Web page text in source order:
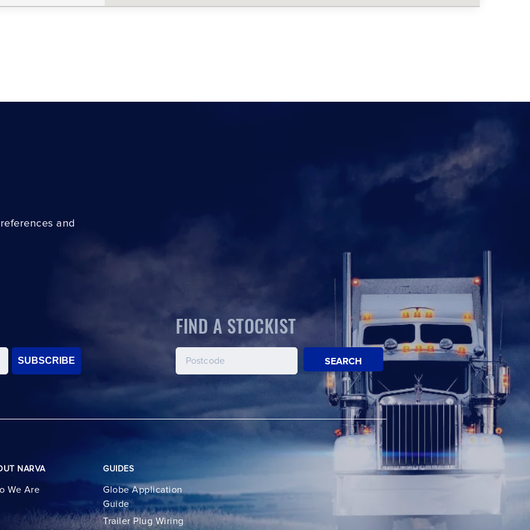
and
SUBSCRIBE
FIND A STOCKIST
SEARCH
NARVA
We Are
GUIDES
Globe Application
Guide
Trailer Plug Wiring